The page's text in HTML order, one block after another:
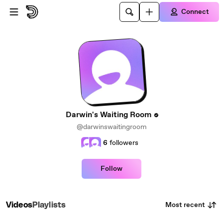
Skip to main content
Connect
Darwin's Waiting Room
@darwinswaitingroom
6 followers
Follow
VideosPlaylists Most recent